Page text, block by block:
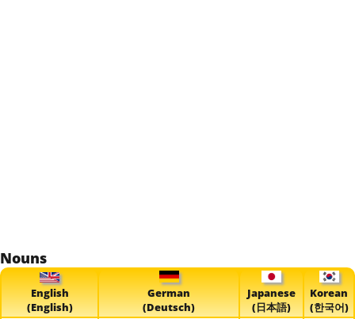
Nouns
English
(English)
German
(Deutsch)
Japanese
(日本語)
Korean
(한국어)